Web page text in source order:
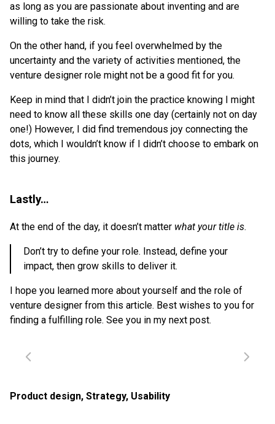
as long as you are passionate about inventing and are
willing to take the risk.
On the other hand, if you feel overwhelmed by the
uncertainty and the variety of activities mentioned, the
venture designer role might not be a good fit for you.
Keep in mind that I didn’t join the practice knowing I might
need to know all these skills one day (certainly not on day
one!) However, I did find tremendous joy connecting the
dots, which I wouldn’t know if I didn’t choose to embark on
this journey.
Lastly…
At the end of the day, it doesn’t matter what your title is.
Don’t try to define your role. Instead, define your
impact, then grow skills to deliver it.
I hope you learned more about yourself and the role of
venture designer from this article. Best wishes to you for
finding a fulfilling role. See you in my next post.
Product design, Strategy, Usability